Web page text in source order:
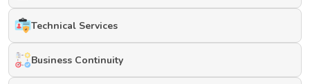
Technical Services
Business Continuity